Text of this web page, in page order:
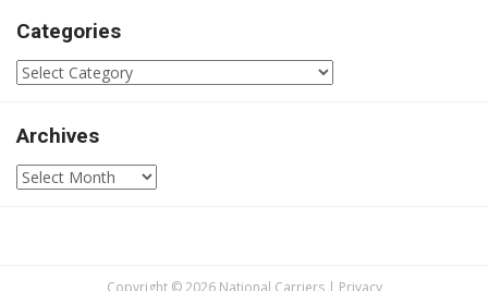
Categories
Categories
Archives
Archives